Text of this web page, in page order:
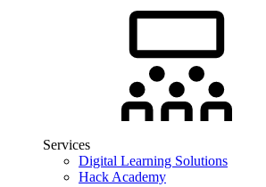
Services
Digital Learning Solutions
Hack Academy